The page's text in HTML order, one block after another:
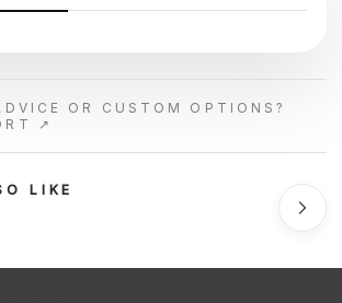
OR CUSTOM OPTIONS?
↗
LIKE